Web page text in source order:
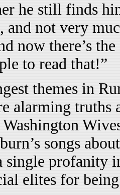
he still finds
not very
now there’s
to read that!”
themes in
alarming truths
songs
single profanity
elites for